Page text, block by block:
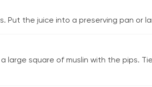
Put the juice into a preserving pan or
square of muslin with the pips.